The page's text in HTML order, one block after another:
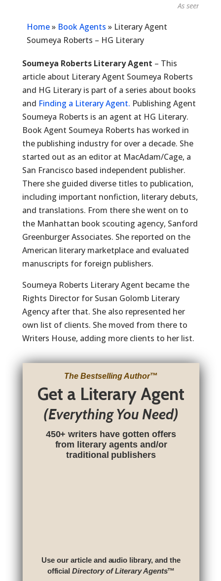
As seen in...
Home» Book Agents » Literary Agent
Soumeya Roberts – HG Literary
Soumeya Roberts Literary Agent – This
article about Literary Agent Soumeya Roberts
and HG Literary is part of a series about books
and Finding a Literary Agent. Publishing Agent
Soumeya Roberts is an agent at HG Literary.
Book Agent Soumeya Roberts has worked in
the publishing industry for over a decade. She
started out as an editor at MacAdam/Cage, a
San Francisco based independent publisher.
There she guided diverse titles to publication,
including important nonfiction, literary debuts,
and translations. From there she went on to
the Manhattan book scouting agency, Sanford
Greenburger Associates. She reported on the
American literary marketplace and evaluated
manuscripts for foreign publishers.
Soumeya Roberts Literary Agent became the
Rights Director for Susan Golomb Literary
Agency after that. She also represented her
own list of clients. She moved from there to
Writers House, adding more clients to her list.
The Bestselling Author™
Get a Literary Agent
(Everything You Need)
450+ writers have gotten offers
from literary agents and/or
traditional publishers
Use our article and audio library, and the
officialDirectory of Literary Agents™